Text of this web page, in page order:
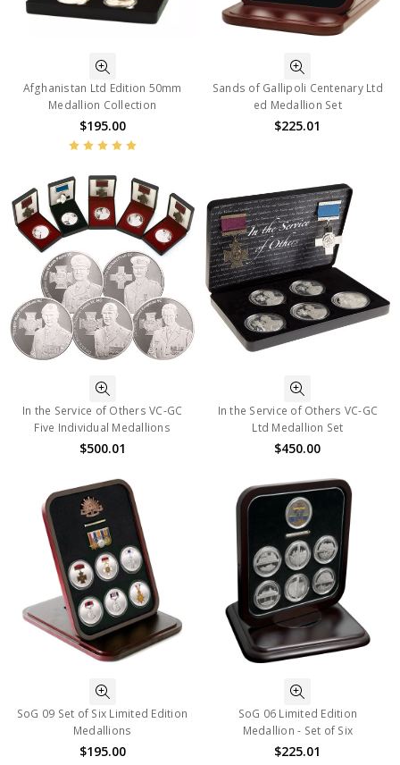
Afghanistan Ltd Edition 50mm
Medallion Collection
$195.00
Sands of Gallipoli Centenary Ltd
ed Medallion Set
$225.01
In the Service of Others VC-GC
Five Individual Medallions
$500.01
In the Service of Others VC-GC
Ltd Medallion Set
$450.00
SoG 09 Set of Six Limited Edition
Medallions
$195.00
SoG 06 Limited Edition
Medallion - Set of Six
$225.01